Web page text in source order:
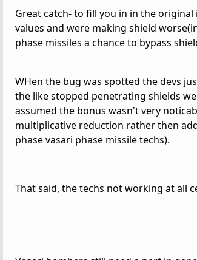
Great catch- to fill you in in the
values and were making shield
phase missiles a chance to bypass
WHen the bug was spotted the devs
the like stopped penetrating shields
assumed the bonus wasn't very
multiplicative reduction rather then
phase vasari phase missile techs).
That said, the techs not working at all